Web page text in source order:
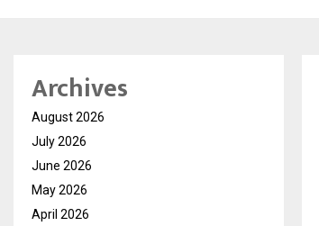
Archives
August 2026
July 2026
June 2026
May 2026
April 2026